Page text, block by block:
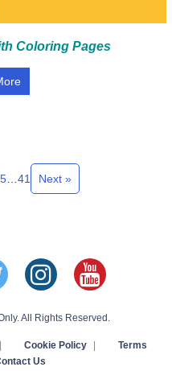
Coloring Pages
5…41 Next »
All Rights Reserved.
Cookie Policy
Terms
Us